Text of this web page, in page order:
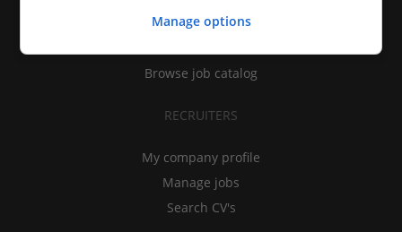
Find jobs
Browse job catalog
RECRUITERS
My company profile
Manage jobs
Search CV's
Manage options